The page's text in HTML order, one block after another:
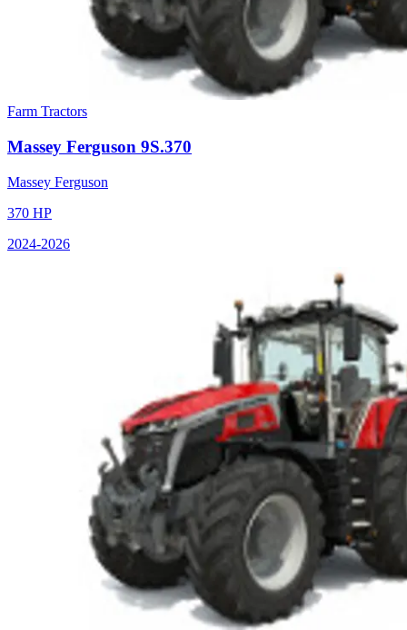
Farm Tractors
Massey Ferguson 9S.370
Massey Ferguson
370 HP
2024-2026